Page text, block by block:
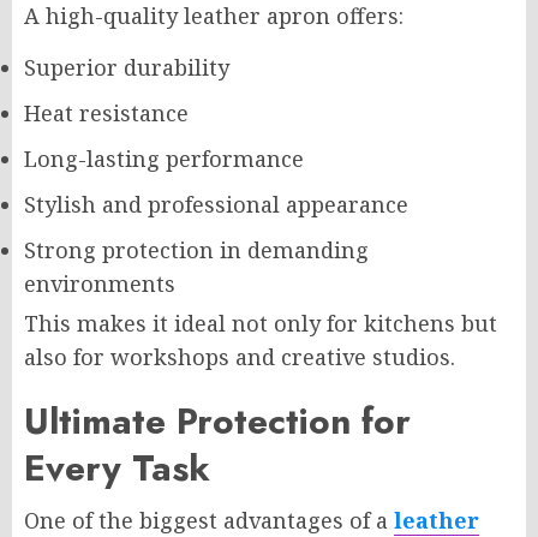
A high-quality leather apron offers:
Superior durability
Heat resistance
Long-lasting performance
Stylish and professional appearance
Strong protection in demanding
environments
This makes it ideal not only for kitchens but
also for workshops and creative studios.
Ultimate Protection for
Every Task
One of the biggest advantages of a leather